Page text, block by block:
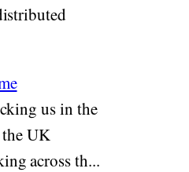
us in the
UK
across th...